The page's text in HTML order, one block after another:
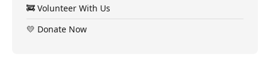
🚒 Volunteer With Us
💛 Donate Now